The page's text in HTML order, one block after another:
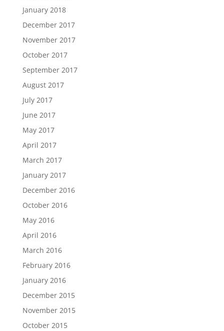
January 2018
December 2017
November 2017
October 2017
September 2017
August 2017
July 2017
June 2017
May 2017
April 2017
March 2017
January 2017
December 2016
October 2016
May 2016
April 2016
March 2016
February 2016
January 2016
December 2015
November 2015
October 2015